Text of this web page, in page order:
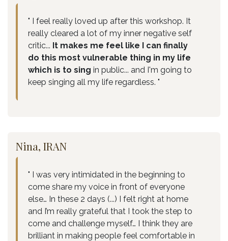
" I feel really loved up after this workshop. It
really cleared a lot of my inner negative self
critic... It makes me feel like I can finally
do this most vulnerable thing in my life
which is to sing in public... and I'm going to
keep singing all my life regardless. "
Nina, IRAN
" I was very intimidated in the beginning to
come share my voice in front of everyone
else… In these 2 days (...) I felt right at home
and I’m really grateful that I took the step to
come and challenge myself… I think they are
brilliant in making people feel comfortable in